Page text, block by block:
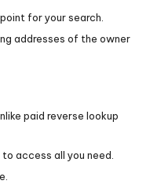
for your search.
addresses of the owner
paid reverse lookup
access all you need.